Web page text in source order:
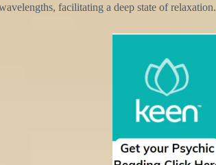
facilitating a deep state of relaxation.